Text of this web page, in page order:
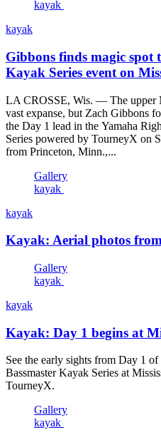
kayak
kayak
Gibbons finds magic spot
Kayak Series event on
LA CROSSE, Wis. — The upper
vast expanse, but Zach Gibbons
the Day 1 lead in the Yamaha
Series powered by TourneyX on
from Princeton, Minn.,...
Gallery
kayak
kayak
Kayak: Aerial photos
Gallery
kayak
kayak
Kayak: Day 1 begins at
See the early sights from Day 1
Bassmaster Kayak Series at
TourneyX.
Gallery
kayak